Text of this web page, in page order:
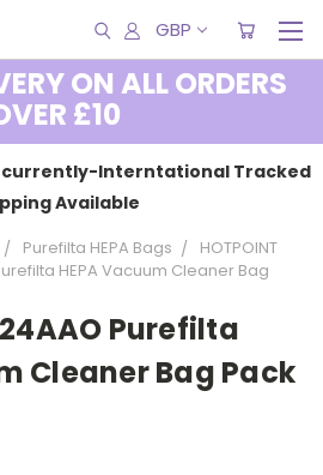
GBP
ON ALL ORDERS
£10
currently-Interntational Tracked
Available
Purefilta HEPA Bags
HOTPOINT
HEPA Vacuum Cleaner Bag
Purefilta
Cleaner Bag Pack